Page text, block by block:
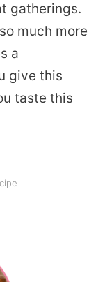
gatherings.
much more
a
give this
taste this